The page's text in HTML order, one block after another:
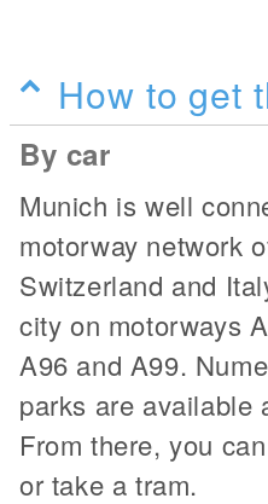
How to get
By car
Munich is well
motorway network
Switzerland and
city on motorways
A96 and A99.
parks are available
From there, you
or take a tram.